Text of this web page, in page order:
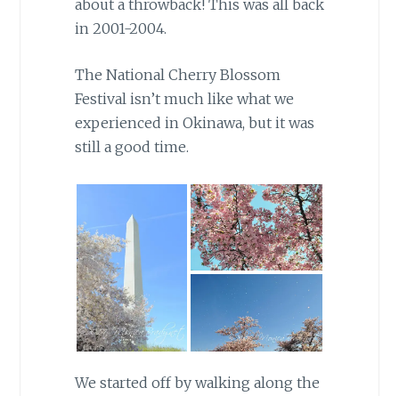
about a throwback! This was all back
in 2001-2004.
The National Cherry Blossom
Festival isn’t much like what we
experienced in Okinawa, but it was
still a good time.
We started off by walking along the